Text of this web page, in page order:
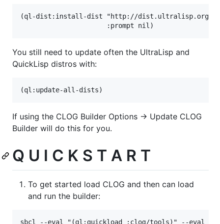
(ql-dist:install-dist "http://dist.ultralisp.org/"
You still need to update often the UltraLisp and
QuickLisp distros with:
If using the CLOG Builder Options -> Update CLOG
Builder will do this for you.
Q U I C K S T A R T
To get started load CLOG and then can load
and run the builder: